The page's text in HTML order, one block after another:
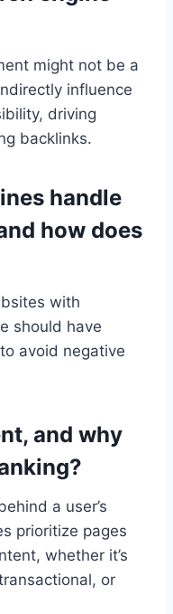
might not be a
influence
driving
backlinks.
handle
how does
with
should have
avoid negative
and why
a user’s
prioritize pages
whether it’s
or